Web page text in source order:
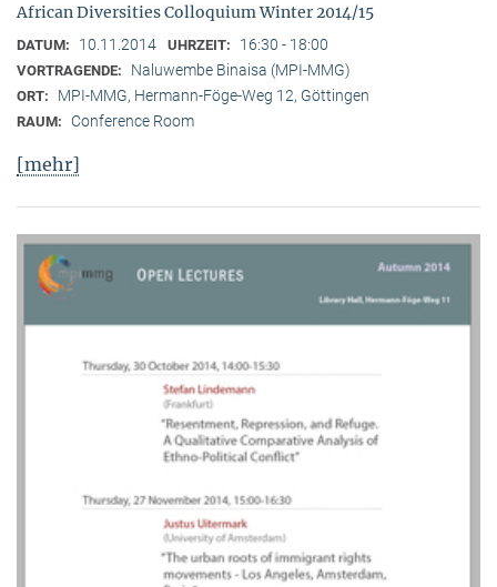
African Diversities Colloquium Winter 2014/15
DATUM: 10.11.2014 UHRZEIT: 16:30 - 18:00
VORTRAGENDE: Naluwembe Binaisa (MPI-MMG)
ORT: MPI-MMG, Hermann-Föge-Weg 12, Göttingen
RAUM: Conference Room
[mehr]